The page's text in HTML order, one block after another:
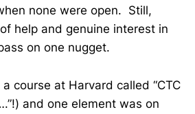
none were open. Still,
help and genuine interest in
on one nugget.
course at Harvard called “CTC
and one element was on